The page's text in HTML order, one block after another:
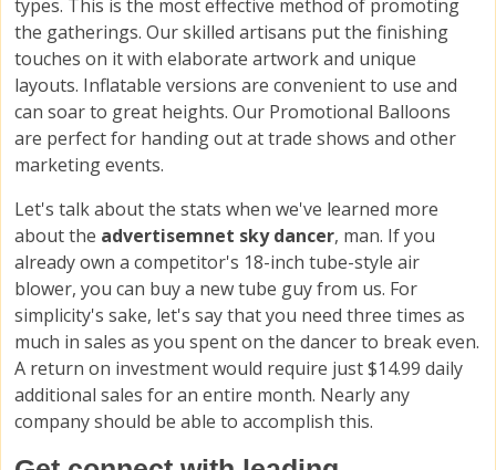
types. This is the most effective method of promoting
the gatherings. Our skilled artisans put the finishing
touches on it with elaborate artwork and unique
layouts. Inflatable versions are convenient to use and
can soar to great heights. Our Promotional Balloons
are perfect for handing out at trade shows and other
marketing events.
Let's talk about the stats when we've learned more
about the advertisemnet sky dancer, man. If you
already own a competitor's 18-inch tube-style air
blower, you can buy a new tube guy from us. For
simplicity's sake, let's say that you need three times as
much in sales as you spent on the dancer to break even.
A return on investment would require just $14.99 daily
additional sales for an entire month. Nearly any
company should be able to accomplish this.